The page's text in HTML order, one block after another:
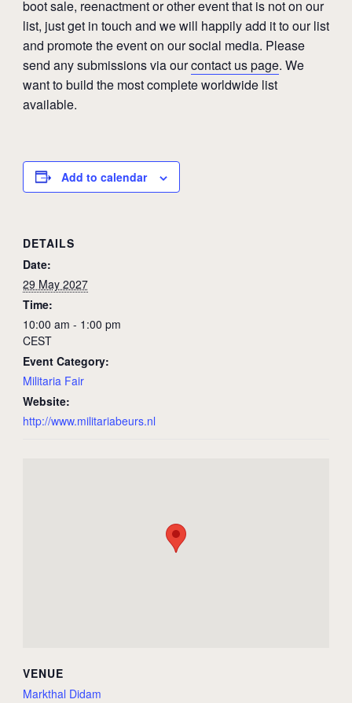
boot sale, reenactment or other event that is not on our
list, just get in touch and we will happily add it to our list
and promote the event on our social media. Please
send any submissions via ourcontact us page. We
want to build the most complete worldwide list
available.
Add to calendar
DETAILS
Date:
29 May 2027
Time:
10:00 am - 1:00 pm
CEST
Event Category:
Militaria Fair
Website:
http://www.militariabeurs.nl
VENUE
Markthal Didam